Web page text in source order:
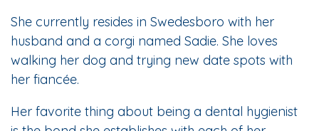
She currently resides in Swedesboro with her
husband and a corgi named Sadie. She loves
walking her dog and trying new date spots with
her fiancée.
Her favorite thing about being a dental hygienist